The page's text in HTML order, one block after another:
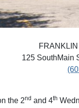
125 SouthMain
the 2nd and 4th